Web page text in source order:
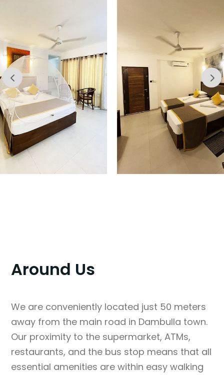
Around Us
We are conveniently located just 50 meters
away from the main road in Dambulla town.
Our proximity to the supermarket, ATMs,
restaurants, and the bus stop means that all
essential amenities are within easy walking